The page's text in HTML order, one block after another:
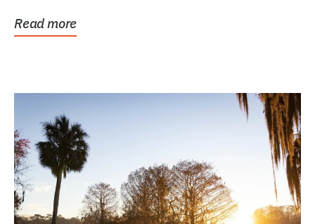
Read more